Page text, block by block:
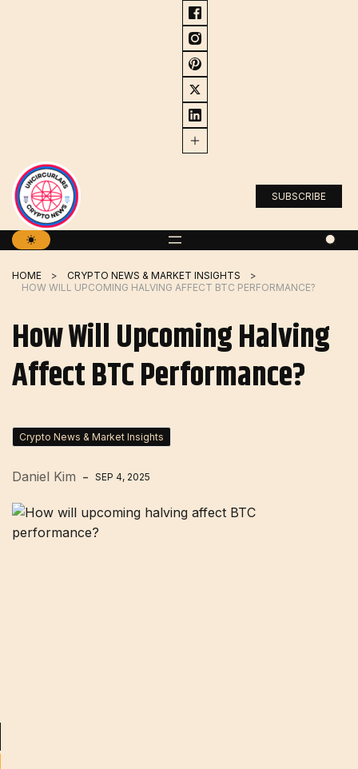
SUBSCRIBE
HOME
CRYPTO NEWS & MARKET INSIGHTS
HOW WILL UPCOMING HALVING AFFECT BTC PERFORMANCE?
How Will Upcoming Halving
Affect BTC Performance?
Crypto News & Market Insights
Daniel Kim SEP 4, 2025